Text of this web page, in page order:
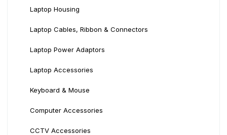
Laptop Housing
Laptop Cables, Ribbon & Connectors
Laptop Power Adaptors
Laptop Accessories
Keyboard & Mouse
Computer Accessories
CCTV Accessories